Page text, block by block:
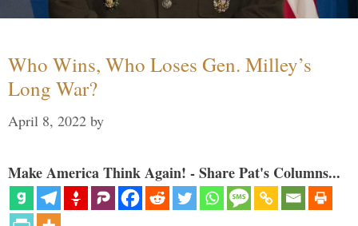
Who Wins, Who Loses Gen. Milley’s
Long War?
April 8, 2022 by
Make America Think Again! - Share Pat's Columns...